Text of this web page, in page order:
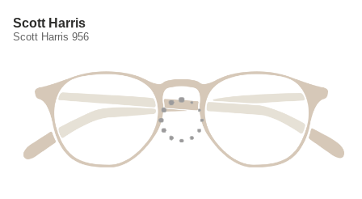
Scott Harris
Scott Harris 956